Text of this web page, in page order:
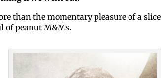
than the momentary pleasure of a slice
of peanut M&Ms.